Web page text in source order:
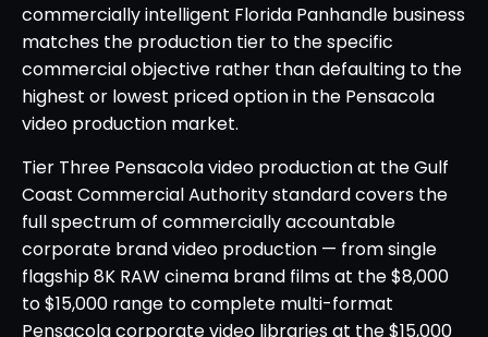
commercially intelligent Florida Panhandle business
matches the production tier to the specific
commercial objective rather than defaulting to the
highest or lowest priced option in the Pensacola
video production market.
Tier Three Pensacola video production at the Gulf
Coast Commercial Authority standard covers the
full spectrum of commercially accountable
corporate brand video production — from single
flagship 8K RAW cinema brand films at the $8,000
to $15,000 range to complete multi-format
Pensacola corporate video libraries at the $15,000